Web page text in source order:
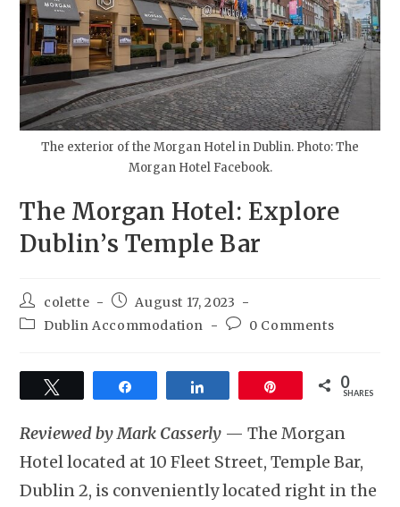
The exterior of the Morgan Hotel in Dublin. Photo: The
Morgan Hotel Facebook.
The Morgan Hotel: Explore
Dublin’s Temple Bar
colette
August 17, 2023
Dublin Accommodation
0 Comments
0
SHARES
Reviewed by Mark Casserly — The Morgan
Hotel located at 10 Fleet Street, Temple Bar,
Dublin 2, is conveniently located right in the